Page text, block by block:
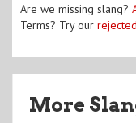
Are we missing slang?
Terms? Try our
More